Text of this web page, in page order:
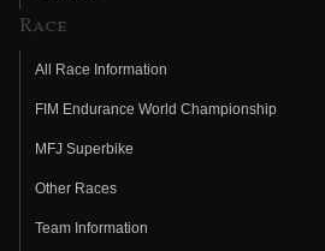
Race
All Race Information
FIM Endurance World Championship
MFJ Superbike
Other Races
Team Information